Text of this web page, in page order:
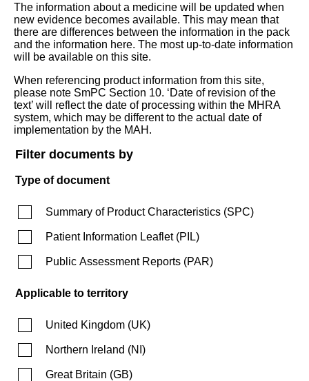
The information about a medicine will be updated when
new evidence becomes available. This may mean that
there are differences between the information in the pack
and the information here. The most up-to-date information
will be available on this site.
When referencing product information from this site,
please note SmPC Section 10. ‘Date of revision of the
text’ will reflect the date of processing within the MHRA
system, which may be different to the actual date of
implementation by the MAH.
Filter documents by
Type of document
Summary of Product Characteristics (SPC)
Patient Information Leaflet(PIL)
Public Assessment Reports (PAR)
Applicable to territory
United Kingdom (UK)
Northern Ireland (NI )
Great Britain (GB)